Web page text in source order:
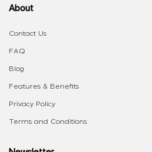
About
Contact Us
FAQ
Blog
Features & Benefits
Privacy Policy
Terms and Conditions